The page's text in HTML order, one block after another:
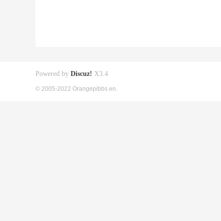
Powered by Discuz! X3.4
© 2005-2022 Orangepibbs en.